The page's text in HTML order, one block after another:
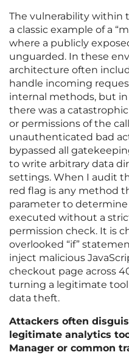
The vulnerability within
a classic example of a
where a publicly
unguarded. In these
architecture often
handle incoming
internal methods, but in
there was a
or permissions of the
unauthenticated bad
bypassed all
to write arbitrary data
settings. When I audit
red flag is any method
parameter to
executed without a
permission check. It is
overlooked “if”
inject malicious
checkout page across
turning a legitimate
data theft.
Attackers often
legitimate analytics
Manager or common